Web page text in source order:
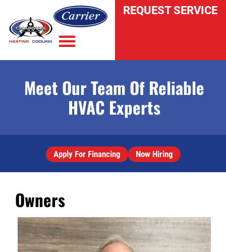
REQUEST SERVICE
Meet Our Team Of Reliable
HVAC Experts
Apply For Financing Now Hiring
Owners